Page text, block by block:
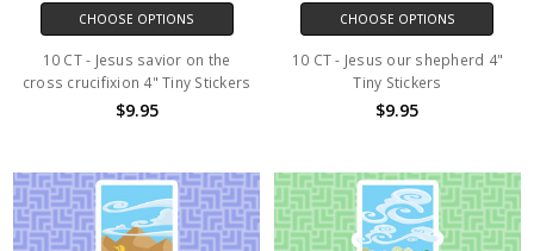
CHOOSE OPTIONS
10 CT - Jesus savior on the
cross crucifixion 4" Tiny Stickers
$9.95
CHOOSE OPTIONS
10 CT - Jesus our shepherd 4"
Tiny Stickers
$9.95